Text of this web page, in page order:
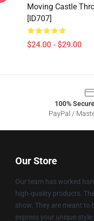
Moving Castle
[ID707]
$24.00 - $29.00
100%
PayPal /
Our Store
Our team has worked
high-quality products.
show. They are meant to
express your unique style.